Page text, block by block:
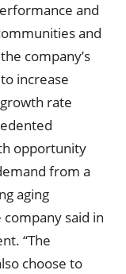
and
and
company’s
increase
rate
opportunity
from a
aging
said in
“The
choose to